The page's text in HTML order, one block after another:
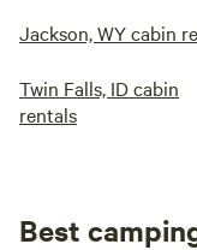
Jackson, WY cabin
Twin Falls, ID cabin
rentals
Best